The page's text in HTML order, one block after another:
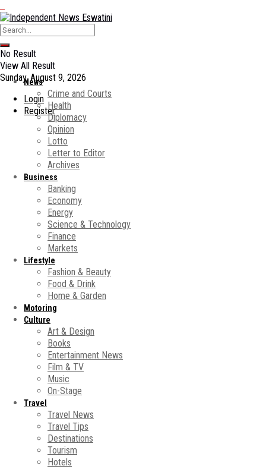
No Result
View All Result
Sunday, August 9, 2026
Login
Register
News
Crime and Courts
Health
Diplomacy
Opinion
Lotto
Letter to Editor
Archives
Business
Banking
Economy
Energy
Science & Technology
Finance
Markets
Lifestyle
Fashion & Beauty
Food & Drink
Home & Garden
Motoring
Culture
Art & Design
Books
Entertainment News
Film & TV
Music
On-Stage
Travel
Travel News
Travel Tips
Destinations
Tourism
Hotels